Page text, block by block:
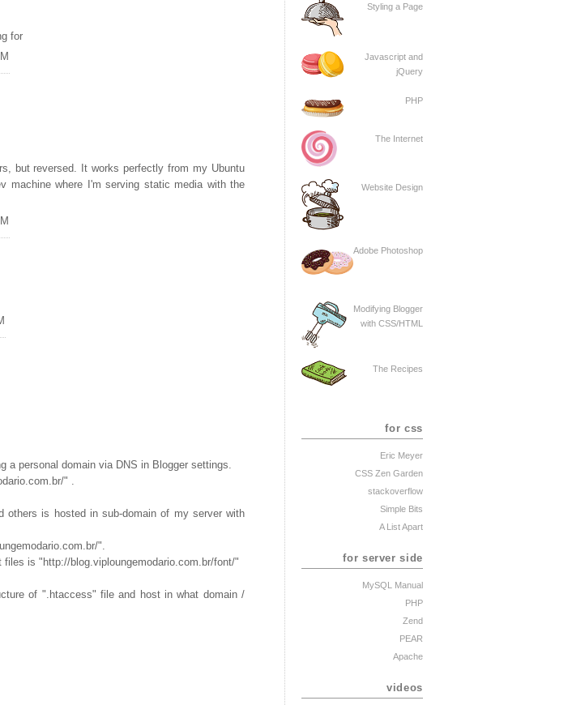
for
but reversed. It works perfectly from my Ubuntu
machine where I'm serving static media with the
a personal domain via DNS in Blogger settings.
" .
is hosted in sub-domain of my server with
".
is "http://blog.viploungemodario.com.br/font/"
of ".htaccess" file and host in what domain /
Styling a Page
Javascript and
jQuery
PHP
The Internet
Website Design
Adobe Photoshop
Modifying Blogger
with CSS/HTML
The Recipes
for css
Eric Meyer
CSS Zen Garden
stackoverflow
Simple Bits
A List Apart
for server side
MySQL Manual
PHP
Zend
PEAR
Apache
videos